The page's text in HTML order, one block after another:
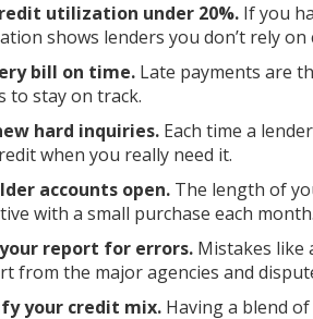
utilization under 20%. If you
shows lenders you don’t rely
bill on time. Late payments are
to stay on track.
hard inquiries. Each time a
when you really need it.
accounts open. The length of
with a small purchase each month.
your report for errors. Mistakes like
from the major agencies and
your credit mix. Having a blend